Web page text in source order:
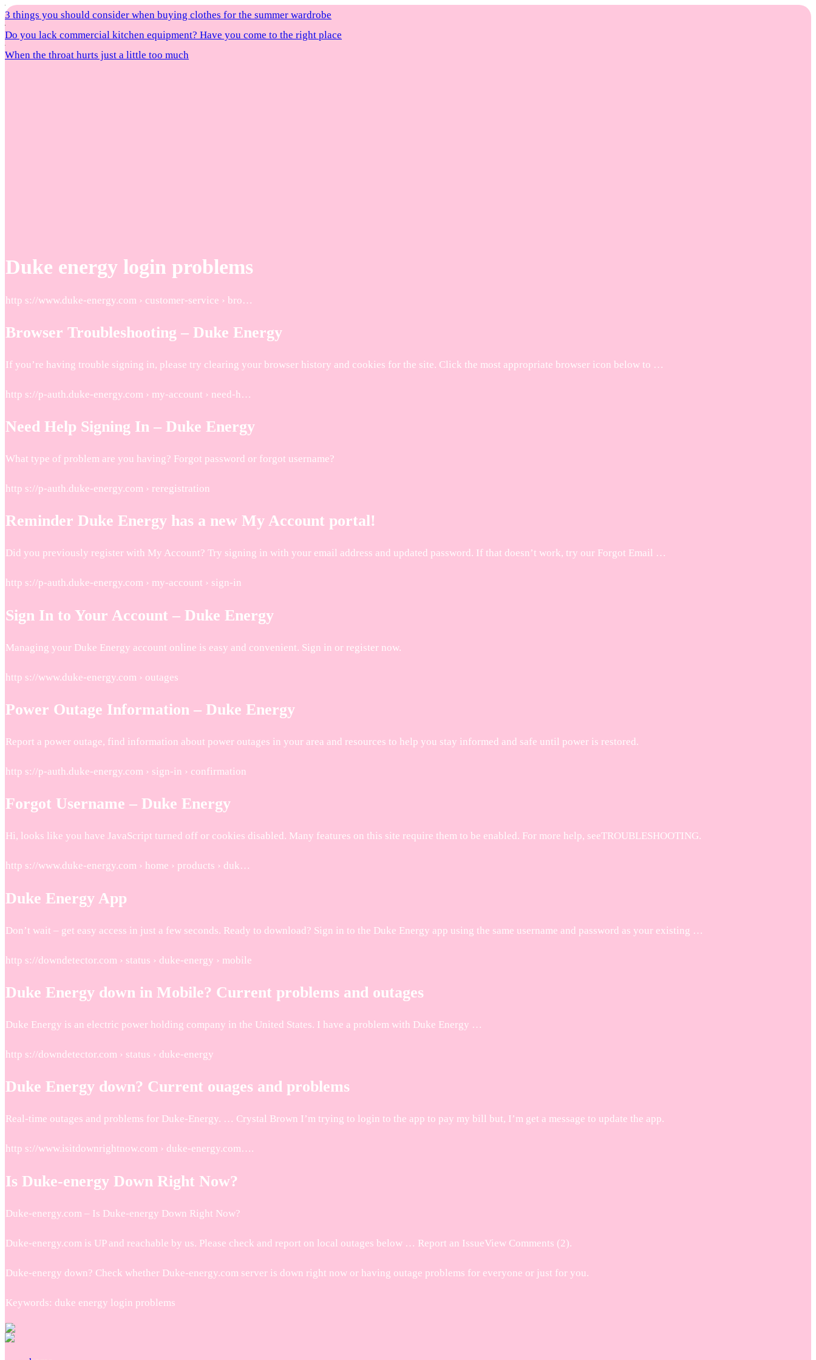
3 things you should consider when buying clothes for the summer wardrobe
Do you lack commercial kitchen equipment? Have you come to the right place
When the throat hurts just a little too much
Duke energy login problems
http s://www.duke-energy.com › customer-service › bro…
Browser Troubleshooting – Duke Energy
If you’re having trouble signing in, please try clearing your browser history and cookies for the site. Click the most appropriate browser icon below to …
http s://p-auth.duke-energy.com › my-account › need-h…
Need Help Signing In – Duke Energy
What type of problem are you having? Forgot password or forgot username?
http s://p-auth.duke-energy.com › reregistration
Reminder Duke Energy has a new My Account portal!
Did you previously register with My Account? Try signing in with your email address and updated password. If that doesn’t work, try our Forgot Email …
http s://p-auth.duke-energy.com › my-account › sign-in
Sign In to Your Account – Duke Energy
Managing your Duke Energy account online is easy and convenient. Sign in or register now.
http s://www.duke-energy.com › outages
Power Outage Information – Duke Energy
Report a power outage, find information about power outages in your area and resources to help you stay informed and safe until power is restored.
http s://p-auth.duke-energy.com › sign-in › confirmation
Forgot Username – Duke Energy
Hi, looks like you have JavaScript turned off or cookies disabled. Many features on this site require them to be enabled. For more help, seeTROUBLESHOOTING.
http s://www.duke-energy.com › home › products › duk…
Duke Energy App
Don’t wait – get easy access in just a few seconds. Ready to download? Sign in to the Duke Energy app using the same username and password as your existing …
http s://downdetector.com › status › duke-energy › mobile
Duke Energy down in Mobile? Current problems and outages
Duke Energy is an electric power holding company in the United States. I have a problem with Duke Energy …
http s://downdetector.com › status › duke-energy
Duke Energy down? Current ouages and problems
Real-time outages and problems for Duke-Energy. … Crystal Brown I’m trying to login to the app to pay my bill but, I’m get a message to update the app.
http s://www.isitdownrightnow.com › duke-energy.com….
Is Duke-energy Down Right Now?
Duke-energy.com – Is Duke-energy Down Right Now?
Duke-energy.com is UP and reachable by us. Please check and report on local outages below … Report an IssueView Comments (2).
Duke-energy down? Check whether Duke-energy.com server is down right now or having outage problems for everyone or just for you.
Keywords: duke energy login problems